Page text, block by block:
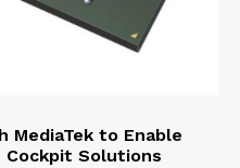
to Enable
Solutions